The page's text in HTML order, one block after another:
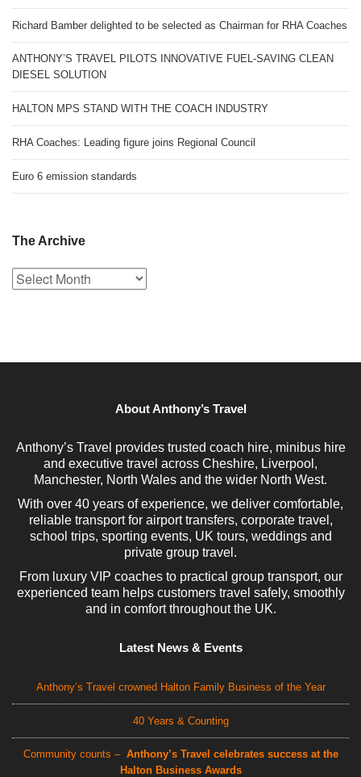
Richard Bamber delighted to be selected as Chairman for RHA Coaches
ANTHONY’S TRAVEL PILOTS INNOVATIVE FUEL-SAVING CLEAN
DIESEL SOLUTION
HALTON MPS STAND WITH THE COACH INDUSTRY
RHA Coaches: Leading figure joins Regional Council
Euro 6 emission standards
The Archive
The
Archive
About Anthony’s Travel
Anthony’s Travel provides trusted coach hire, minibus hire
and executive travel across Cheshire, Liverpool,
Manchester, North Wales and the wider North West.
With over 40 years of experience, we deliver comfortable,
reliable transport for airport transfers, corporate travel,
school trips, sporting events, UK tours, weddings and
private group travel.
From luxury VIP coaches to practical group transport, our
experienced team helps customers travel safely, smoothly
and in comfort throughout the UK.
Latest News & Events
Anthony’s Travel crowned Halton Family Business of the Year
40 Years & Counting
Community counts – Anthony’s Travel celebrates success at the
Halton Business Awards